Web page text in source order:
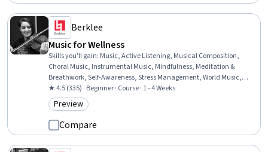
Berklee
Music for Wellness
Skills you'll gain: Music, Active Listening, Musical Composition,
Choral Music, Instrumental Music, Mindfulness, Meditation &
Breathwork, Self-Awareness, Stress Management, World Music,
Personal Care, Mental Health, Emotional Intelligence, Resilience
★ 4.5 (335) · Beginner · Course · 1 - 4 Weeks
Category: Preview
Preview
Compare